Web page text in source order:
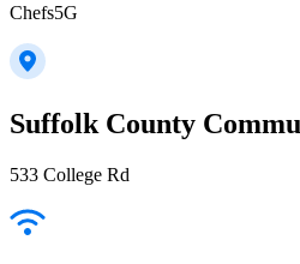
Chefs5G
Suffolk County
533 College Rd